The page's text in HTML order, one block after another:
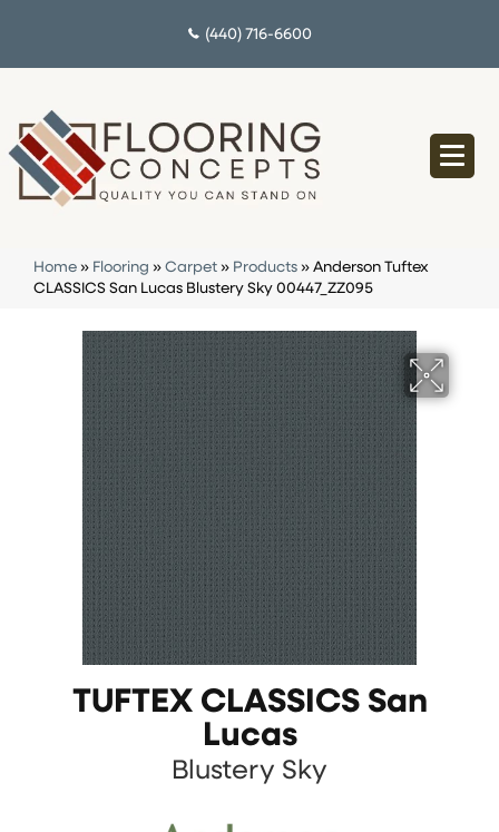
(440) 716-6600
Home » Flooring » Carpet » Products » Anderson Tuftex
CLASSICS San Lucas Blustery Sky 00447_ZZ095
TUFTEX CLASSICS San
Lucas
Blustery Sky